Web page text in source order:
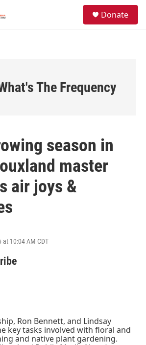
Donate
The Frequency
season in
master
air joys &
at 10:04 AM CDT